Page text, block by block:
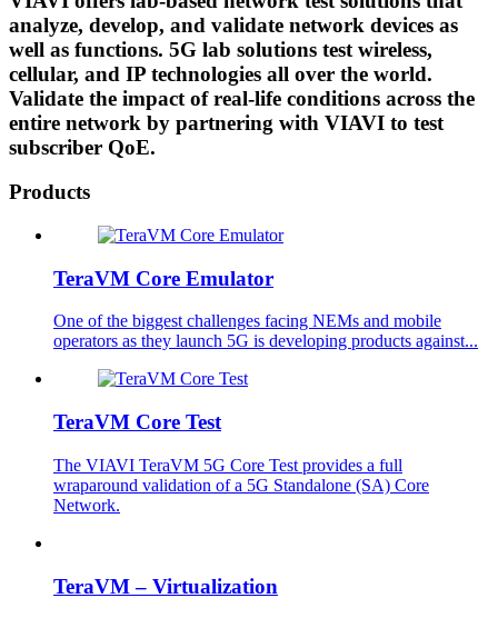
analyze, develop, and validate network devices as
well as functions. 5G lab solutions test wireless,
cellular, and IP technologies all over the world.
Validate the impact of real-life conditions across the
entire network by partnering with VIAVI to test
subscriber QoE.
Products
TeraVM Core Emulator
One of the biggest challenges facing NEMs and mobile
operators as they launch 5G is developing products against...
TeraVM Core Test
The VIAVI TeraVM 5G Core Test provides a full
wraparound validation of a 5G Standalone (SA) Core
Network.
TeraVM – Virtualization